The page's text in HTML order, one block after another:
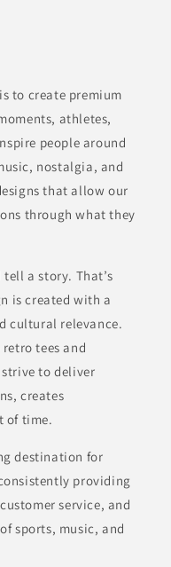
to create premium
athletes,
people around
nostalgia, and
that allow our
through what they
a story. That’s
is created with a
cultural relevance.
tees and
to deliver
creates
of time.
destination for
providing
service, and
sports, music, and